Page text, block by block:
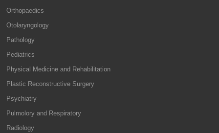
Orthopaedics
Otolaryngology
Pathology
Pediatrics
Physical Medicine and Rehabilitation
Plastic Reconstructive Surgery
Psychiatry
Pulmolory and Respiratory
Radiology